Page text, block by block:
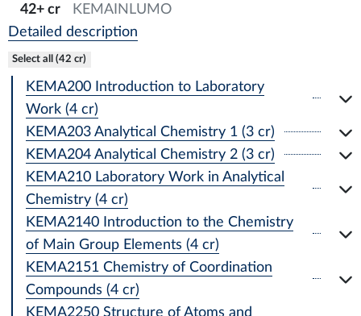
42+ cr
KEMAINLUMO
Detailed description
Select all (42 cr)
KEMA200 Introduction to Laboratory
Work (4 cr)
KEMA203 Analytical Chemistry 1 (3 cr)
KEMA204 Analytical Chemistry 2 (3 cr)
KEMA210 Laboratory Work in Analytical
Chemistry (4 cr)
KEMA2140 Introduction to the Chemistry
of Main Group Elements (4 cr)
KEMA2151 Chemistry of Coordination
Compounds (4 cr)
KEMA2250 Structure of Atoms and